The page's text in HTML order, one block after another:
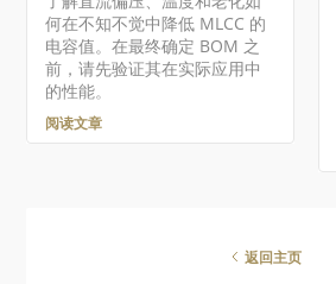
何在不知不觉中降低 MLCC 的
电容值。在最终确定 BOM 之
前，请先验证其在实际应用中
的性能。
阅读文章
返回主页